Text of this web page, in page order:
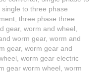
single to three phase
three phase three
gear, worm and wheel
worm gear, worm and
gear, worm gear and
worm gear electric
gear worm wheel worm